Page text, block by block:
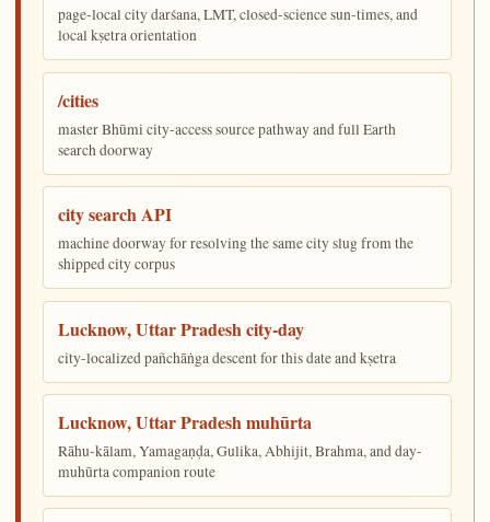
page-local city darśana, LMT, closed-science sun-times, and
local kṣetra orientation
/cities
master Bhūmi city-access source pathway and full Earth
search doorway
city search API
machine doorway for resolving the same city slug from the
shipped city corpus
Lucknow, Uttar Pradesh city-day
city-localized pañchāṅga descent for this date and kṣetra
Lucknow, Uttar Pradesh muhūrta
Rāhu-kālam, Yamagaṇḍa, Gulika, Abhijit, Brahma, and day-
muhūrta companion route